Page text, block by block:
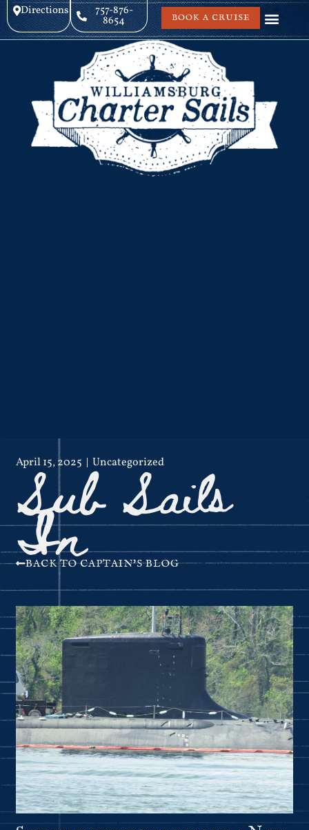
Directions 757-876-
8654 BOOK A CRUISE
April 15, 2025 Uncategorized
Sub Sails
In
BACK TO CAPTAIN'S BLOG